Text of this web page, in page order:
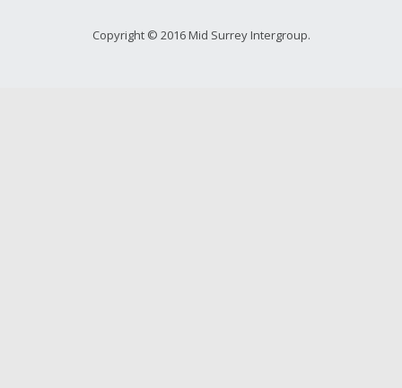
Copyright © 2016 Mid Surrey Intergroup.